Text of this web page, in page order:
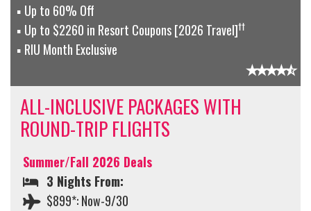
Up to 60% Off
Up to $2260 in Resort Coupons [2026 Travel]††
RIU Month Exclusive
ALL-INCLUSIVE PACKAGES WITH
ROUND-TRIP FLIGHTS
Summer/Fall 2026 Deals
3 Nights From:
$899*: Now-9/30